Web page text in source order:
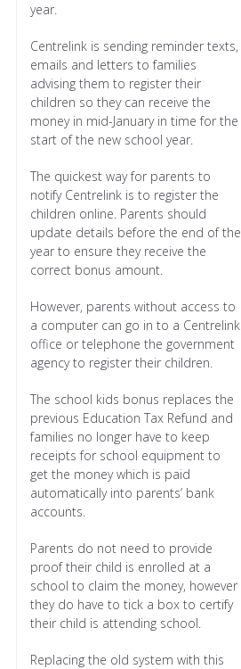
year.
Centrelink is sending reminder texts,
emails and letters to families
advising them to register their
children so they can receive the
money in mid-January in time for the
start of the new school year.
The quickest way for parents to
notify Centrelink is to register the
children online. Parents should
update details before the end of the
year to ensure they receive the
correct bonus amount.
However, parents without access to
a computer can go in to a Centrelink
office or telephone the government
agency to register their children.
The school kids bonus replaces the
previous Education Tax Refund and
families no longer have to keep
receipts for school equipment to
get the money which is paid
automatically into parents’ bank
accounts.
Parents do not need to provide
proof their child is enrolled at a
school to claim the money, however
they do have to tick a box to certify
their child is attending school.
Replacing the old system with this